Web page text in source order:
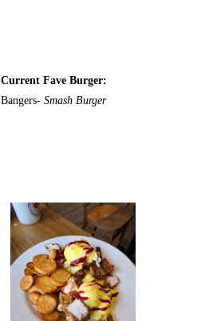
Current Fave Burger:
Bangers-Smash Burger